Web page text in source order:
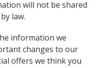
will not be shared
law.
information we
changes to our
offers we think you